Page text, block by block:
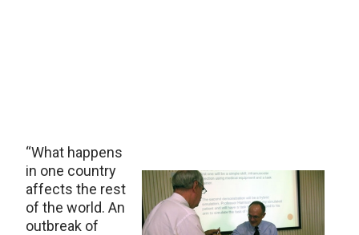
“What happens
in one country
affects the rest
of the world. An
outbreak of